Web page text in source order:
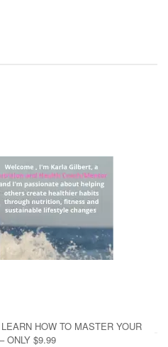
HOW TO MASTER YOUR
ONLY $9.99